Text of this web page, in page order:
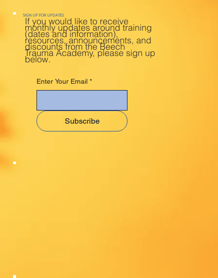
SIGN UP FOR UPDATES
If you would like to receive
monthly updates around training
(dates and information),
resources, announcements, and
discounts from the Beech
Trauma Academy, please sign up
below.
Enter Your Email *
Subscribe